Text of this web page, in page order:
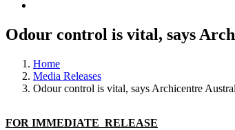
Odour control is vital, says
Home
Media Releases
Odour control is vital, says Archicentre
FOR IMMEDIATE RELEASE